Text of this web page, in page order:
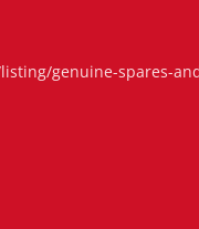
genuine-spares-